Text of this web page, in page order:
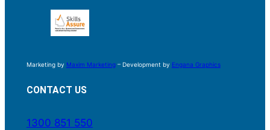
Marketing by Maxim Marketing– Development by Engana Graphics
CONTACT US
1300 851 550